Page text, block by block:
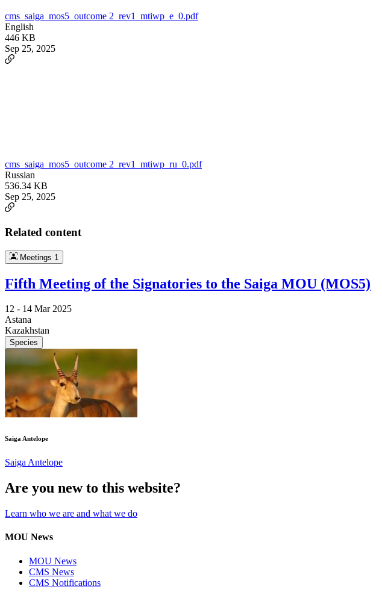
cms_saiga_mos5_outcome 2_rev1_mtiwp_e_0.pdf
English
446 KB
Sep 25, 2025
cms_saiga_mos5_outcome 2_rev1_mtiwp_ru_0.pdf
Russian
536.34 KB
Sep 25, 2025
Related content
Meetings 1
Fifth Meeting of the Signatories to the Saiga MOU (MOS5)
12 - 14 Mar 2025
Astana
Kazakhstan
Species
Saiga Antelope
Saiga Antelope
Are you new to this website?
Learn who we are and what we do
MOU News
MOU News
CMS News
CMS Notifications